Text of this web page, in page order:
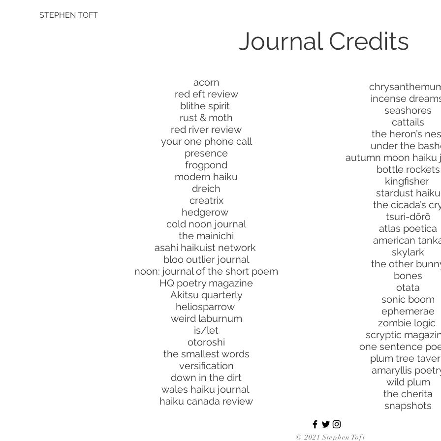
STEPHEN TOFT
Journal Credits
acorn
red eft review
blithe spirit
rust & moth
red river review
your one phone call
presence
frogpond
modern haiku
dreich
creatrix
hedgerow
cold noon journal
the mainichi
asahi haikuist network
bloo outlier journal
noon: journal of the short poem
HQ poetry magazine
Akitsu quarterly
heliosparrow
weird laburnum
is/let
otoroshi
the smallest words
versification
down in the dirt
wales haiku journal
haiku canada review
incense
seashores
cattails
the heron’s
under the
autumn moon haiku
bottle rockets
kingfisher
stardust haiku
the cicada’s
tsuri-dōrō
atlas poetica
american
skylark
the other
bones
otata
sonic boom
ephemerae
zombie logic
scryptic
one sentence
plum tree
amaryllis
wild plum
the cherita
snapshots
© 2021 Stephen Toft